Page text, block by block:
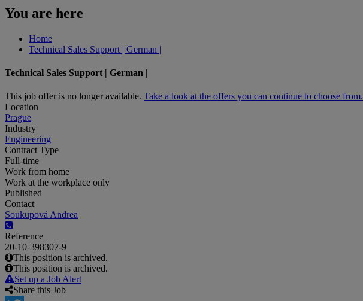
You are here
Home
Technical Sales Support | German |
Technical Sales Support | German |
This job offer is no longer available. Take a look at the offers you can continue to choose from.
Location
Prague
Industry
Engineering
Contract Type
Full-time
Work from home
Work at the workplace only
Published
Contact
Soukupová Andrea
Reference
20-10-398307-9
This position is archived.
This position is archived.
Set up a Job Alert
Share this Job